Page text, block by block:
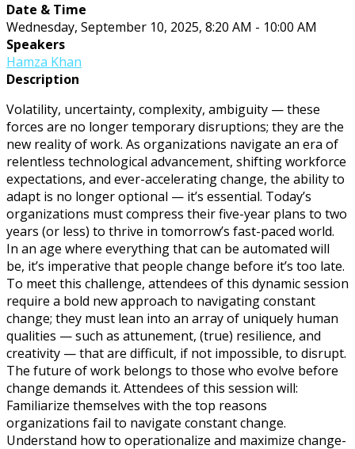
Date & Time
Wednesday, September 10, 2025, 8:20 AM - 10:00 AM
Speakers
Hamza Khan
Description
Volatility, uncertainty, complexity, ambiguity — these
forces are no longer temporary disruptions; they are the
new reality of work. As organizations navigate an era of
relentless technological advancement, shifting workforce
expectations, and ever-accelerating change, the ability to
adapt is no longer optional — it’s essential. Today’s
organizations must compress their five-year plans to two
years (or less) to thrive in tomorrow’s fast-paced world.
In an age where everything that can be automated will
be, it’s imperative that people change before it’s too late.
To meet this challenge, attendees of this dynamic session
require a bold new approach to navigating constant
change; they must lean into an array of uniquely human
qualities — such as attunement, (true) resilience, and
creativity — that are difficult, if not impossible, to disrupt.
The future of work belongs to those who evolve before
change demands it. Attendees of this session will:
Familiarize themselves with the top reasons
organizations fail to navigate constant change.
Understand how to operationalize and maximize change-